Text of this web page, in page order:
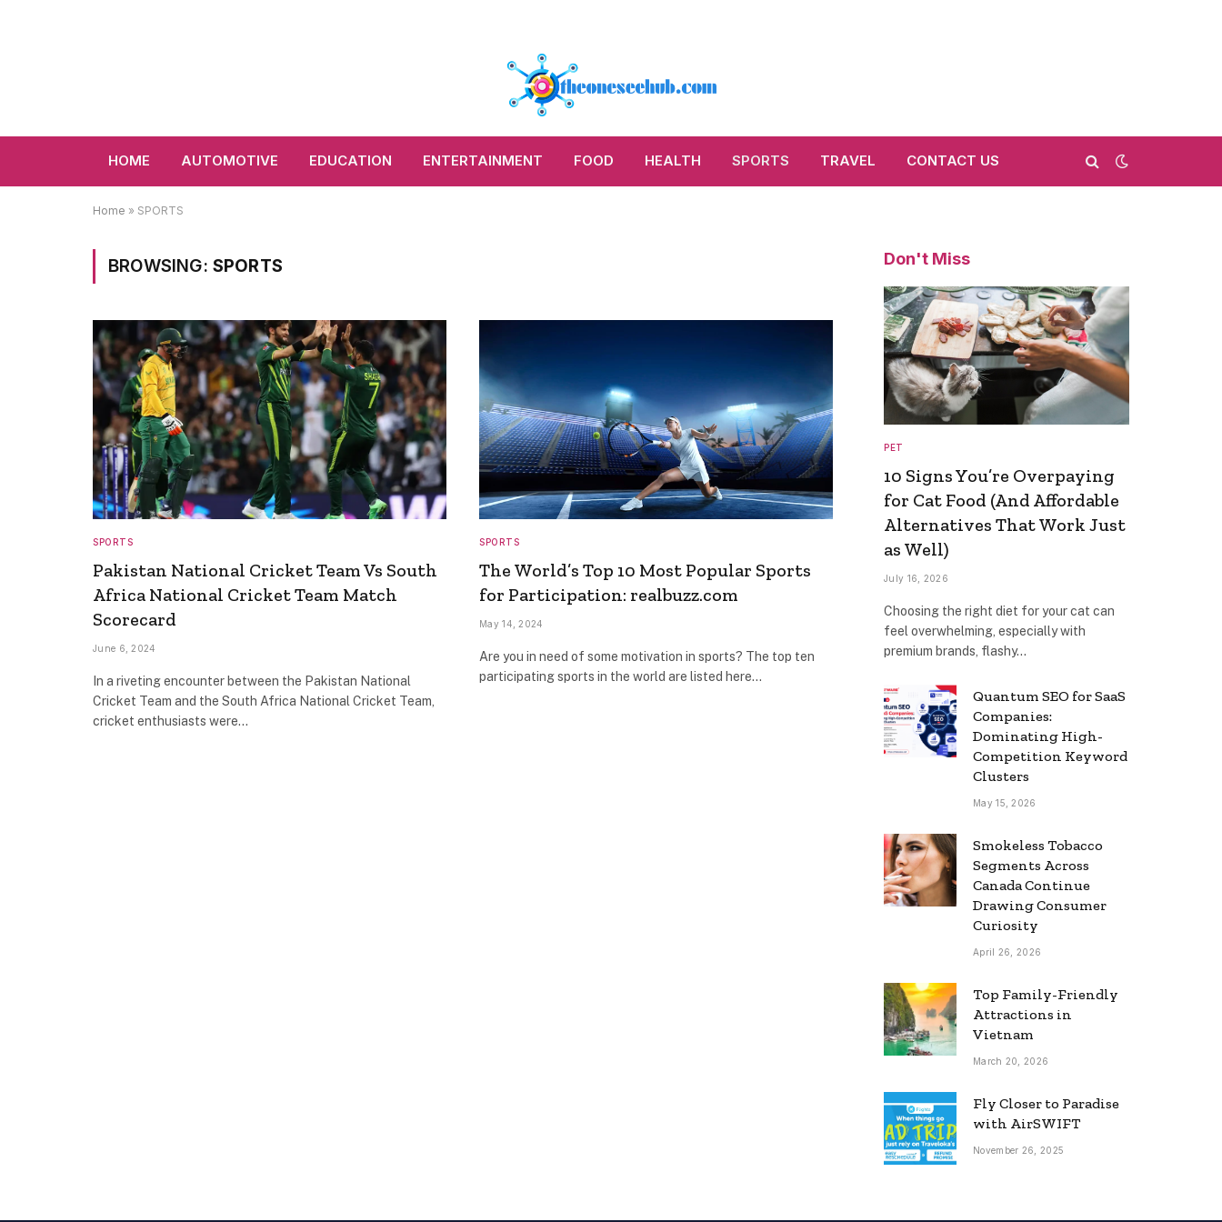
HOME AUTOMOTIVE EDUCATION ENTERTAINMENT FOOD HEALTH SPORTS TRAVEL CONTACT US
Home » SPORTS
BROWSING: SPORTS
SPORTS
Pakistan National Cricket Team Vs South
Africa National Cricket Team Match
Scorecard
June 6, 2024
In a riveting encounter between the Pakistan National
Cricket Team and the South Africa National Cricket Team,
cricket enthusiasts were…
SPORTS
The World’s Top 10 Most Popular Sports
for Participation: realbuzz.com
May 14, 2024
Are you in need of some motivation in sports? The top ten
participating sports in the world are listed here…
Don't Miss
PET
10 Signs You’re Overpaying
for Cat Food (And Affordable
Alternatives That Work Just
as Well)
July 16, 2026
Choosing the right diet for your cat can
feel overwhelming, especially with
premium brands, flashy…
Quantum SEO for SaaS
Companies:
Dominating High-
Competition Keyword
Clusters
May 15, 2026
Smokeless Tobacco
Segments Across
Canada Continue
Drawing Consumer
Curiosity
April 26, 2026
Top Family-Friendly
Attractions in
Vietnam
March 20, 2026
Fly Closer to Paradise
with AirSWIFT
November 26, 2025